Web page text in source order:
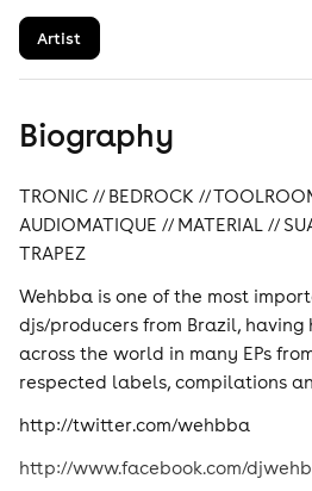
Artist
Biography
TRONIC // BEDROCK //
AUDIOMATIQUE // MATERIAL //
TRAPEZ
Wehbba is one of the most
djs/producers from Brazil, having
across the world in many EPs
respected labels, compilations
http://twitter.com/wehbba
http://www.facebook.com/